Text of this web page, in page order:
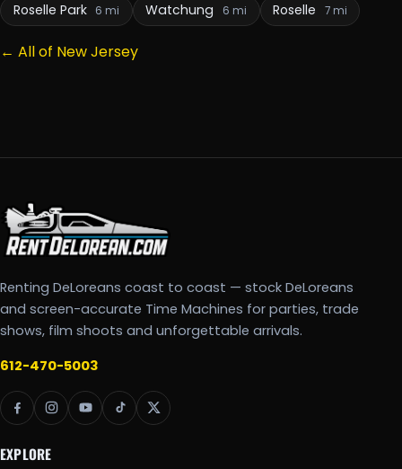
Roselle Park 6 mi Watchung 6 mi Roselle 7 mi
← All of New Jersey
Renting DeLoreans coast to coast — stock DeLoreans
and screen-accurate Time Machines for parties, trade
shows, film shoots and unforgettable arrivals.
612-470-5003
EXPLORE